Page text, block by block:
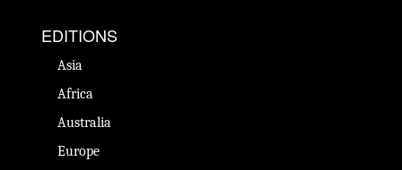
EDITIONS
Asia
Africa
Australia
Europe